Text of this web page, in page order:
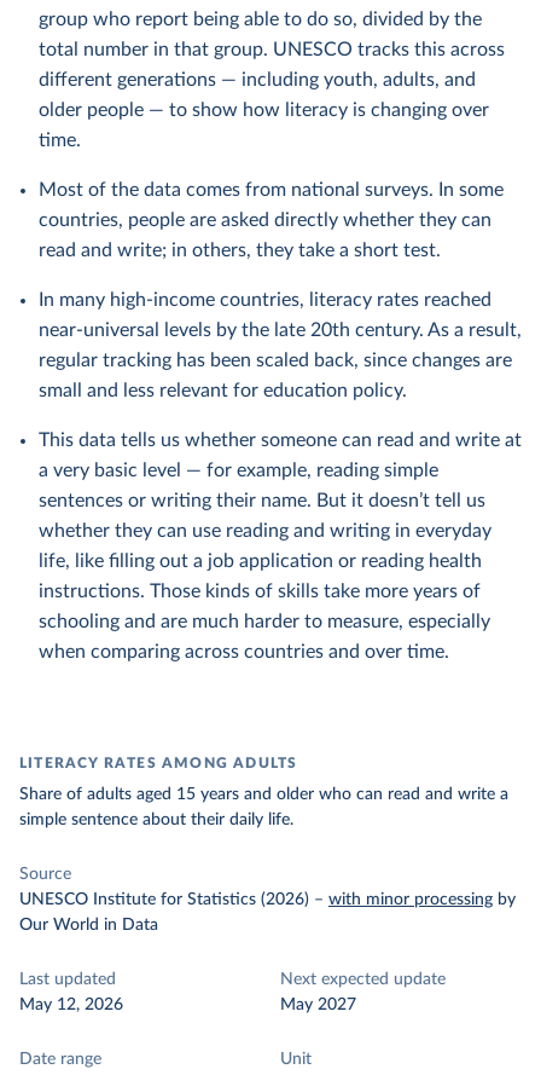
group who report being able to do so, divided by the
total number in that group. UNESCO tracks this across
different generations — including youth, adults, and
older people — to show how literacy is changing over
time.
Most of the data comes from national surveys. In some
countries, people are asked directly whether they can
read and write; in others, they take a short test.
In many high-income countries, literacy rates reached
near-universal levels by the late 20th century. As a result,
regular tracking has been scaled back, since changes are
small and less relevant for education policy.
This data tells us whether someone can read and write at
a very basic level — for example, reading simple
sentences or writing their name. But it doesn’t tell us
whether they can use reading and writing in everyday
life, like filling out a job application or reading health
instructions. Those kinds of skills take more years of
schooling and are much harder to measure, especially
when comparing across countries and over time.
LITERACY RATES AMONG ADULTS
Share of adults aged 15 years and older who can read and write a
simple sentence about their daily life.
Source
UNESCO Institute for Statistics (2026) – with minor processing by
Our World in Data
Last updated
May 12, 2026
Next expected update
May 2027
Date range
Unit